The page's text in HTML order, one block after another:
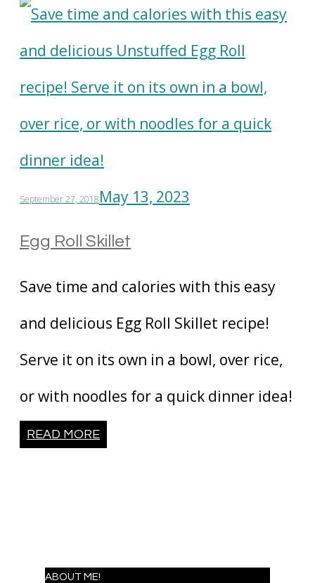
September 27, 2018May 13, 2023
Egg Roll Skillet
Save time and calories with this easy
and delicious Egg Roll Skillet recipe!
Serve it on its own in a bowl, over rice,
or with noodles for a quick dinner idea!
READ MORE
ABOUT ME!